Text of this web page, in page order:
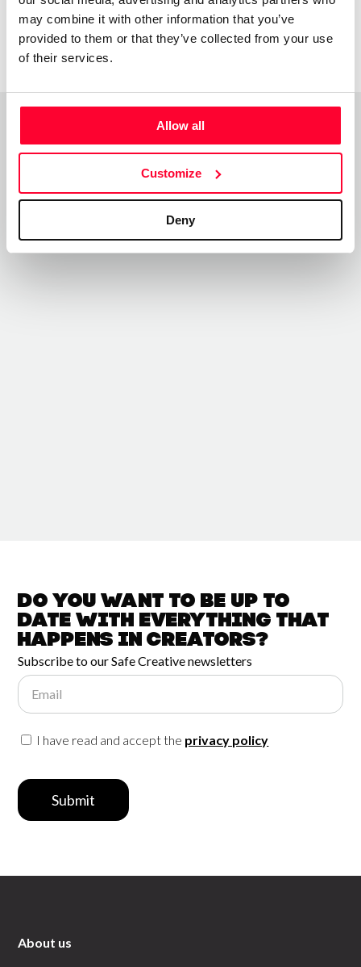
may combine it with other information that you’ve
provided to them or that they’ve collected from your use
of their services.
Allow all
Customize
Deny
Top Works View all works
Do you want to be up to
date witheverything that
happens inCreators?
Subscribe to our Safe Creative newsletters
Email
I have read and accept the privacy policy
Submit
About us